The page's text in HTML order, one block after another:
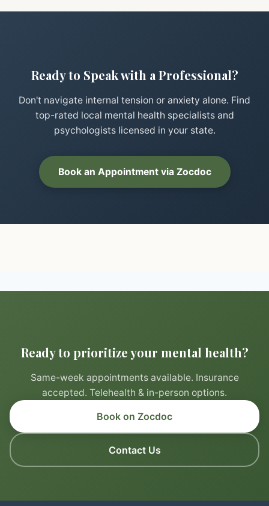
Ready to Speak with a Professional?
Don't navigate internal tension or anxiety alone. Find
top-rated local mental health specialists and
psychologists licensed in your state.
Book an Appointment via Zocdoc
Ready to prioritize your mental health?
Same-week appointments available. Insurance
accepted. Telehealth & in-person options.
Book on Zocdoc
Contact Us